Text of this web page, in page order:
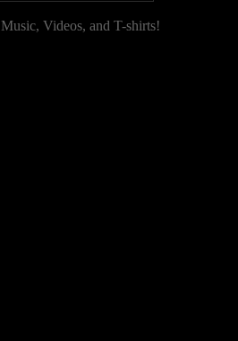
Music, Videos, and T-shirts!